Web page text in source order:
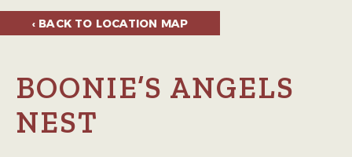
‹ BACK TO LOCATION MAP
BOONIE’S ANGELS
NEST